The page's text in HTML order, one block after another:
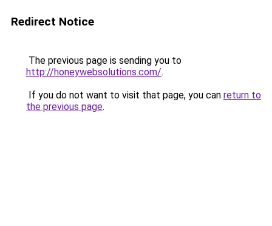
Redirect Notice
The previous page is sending you to
http://honeywebsolutions.com/.
If you do not want to visit that page, you can return to
the previous page.